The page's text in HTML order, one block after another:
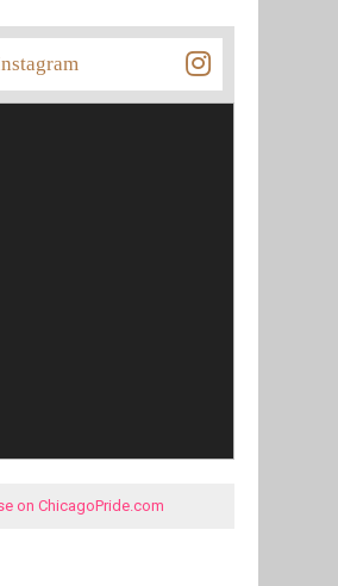
on ChicagoPride.com